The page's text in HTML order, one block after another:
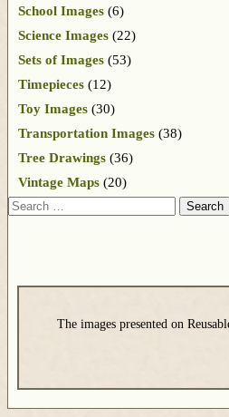
School Images (6)
Science Images (22)
Sets of Images (53)
Timepieces (12)
Toy Images (30)
Transportation Images (38)
Tree Drawings (36)
Vintage Maps (20)
Search
The images presented on